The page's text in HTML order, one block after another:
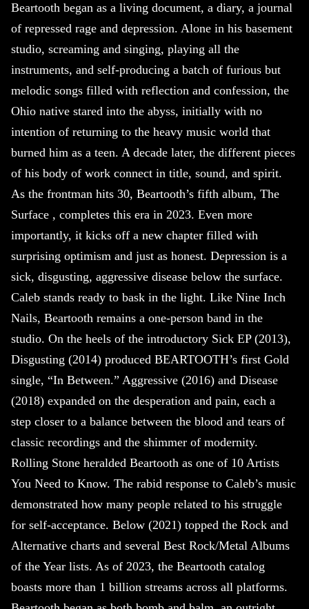
Beartooth began as a living document, a diary, a journal
of repressed rage and depression. Alone in his basement
studio, screaming and singing, playing all the
instruments, and self-producing a batch of furious but
melodic songs filled with reflection and confession, the
Ohio native stared into the abyss, initially with no
intention of returning to the heavy music world that
burned him as a teen. A decade later, the different pieces
of his body of work connect in title, sound, and spirit.
As the frontman hits 30, Beartooth’s fifth album, The
Surface , completes this era in 2023. Even more
importantly, it kicks off a new chapter filled with
surprising optimism and just as honest. Depression is a
sick, disgusting, aggressive disease below the surface.
Caleb stands ready to bask in the light. Like Nine Inch
Nails, Beartooth remains a one-person band in the
studio. On the heels of the introductory Sick EP (2013),
Disgusting (2014) produced BEARTOOTH’s first Gold
single, “In Between.” Aggressive (2016) and Disease
(2018) expanded on the desperation and pain, each a
step closer to a balance between the blood and tears of
classic recordings and the shimmer of modernity.
Rolling Stone heralded Beartooth as one of 10 Artists
You Need to Know. The rabid response to Caleb’s music
demonstrated how many people related to his struggle
for self-acceptance. Below (2021) topped the Rock and
Alternative charts and several Best Rock/Metal Albums
of the Year lists. As of 2023, the Beartooth catalog
boasts more than 1 billion streams across all platforms.